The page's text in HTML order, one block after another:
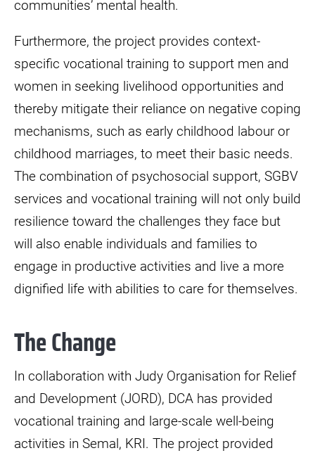
communities’ mental health.
Furthermore, the project provides context-
specific vocational training to support men and
women in seeking livelihood opportunities and
thereby mitigate their reliance on negative coping
mechanisms, such as early childhood labour or
childhood marriages, to meet their basic needs.
The combination of psychosocial support, SGBV
services and vocational training will not only build
resilience toward the challenges they face but
will also enable individuals and families to
engage in productive activities and live a more
dignified life with abilities to care for themselves.
The Change
In collaboration with Judy Organisation for Relief
and Development (JORD), DCA has provided
vocational training and large-scale well-being
activities in Semal, KRI. The project provided